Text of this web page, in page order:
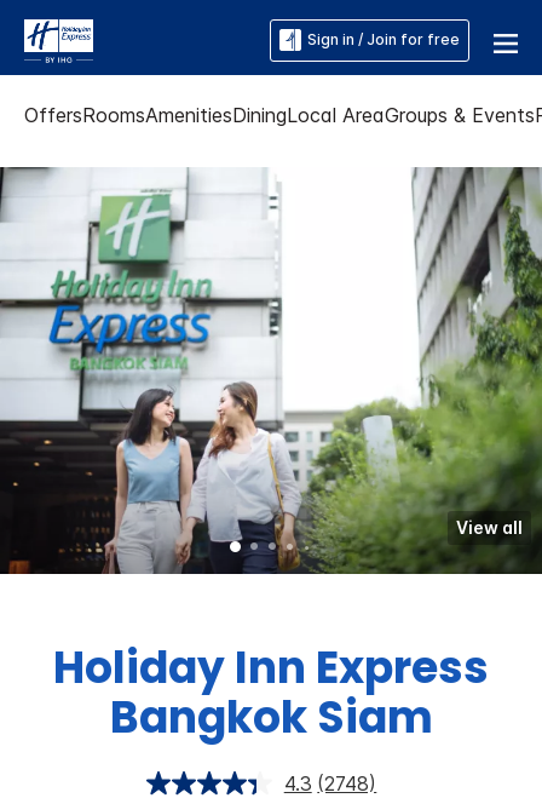
Sign in / Join for free
OffersRoomsAmenitiesDiningLocal AreaGroups & Events
View all
Holiday Inn Express
Bangkok Siam
4.3 (2748)